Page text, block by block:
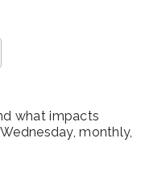
what impacts
monthly,